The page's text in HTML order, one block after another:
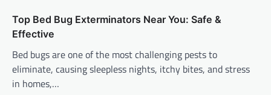
Top Bed Bug Exterminators Near You: Safe &
Effective
Bed bugs are one of the most challenging pests to
eliminate, causing sleepless nights, itchy bites, and stress
in homes,…